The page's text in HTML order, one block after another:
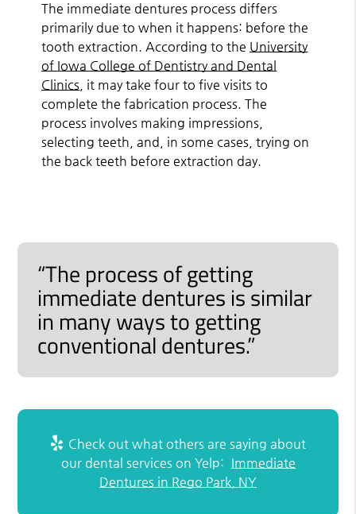
The immediate dentures process differs
primarily due to when it happens: before the
tooth extraction. According to the University
of Iowa College of Dentistry and Dental
Clinics , it may take four to five visits to
complete the fabrication process. The
process involves making impressions,
selecting teeth, and, in some cases, trying on
the back teeth before extraction day.
“The process of getting
immediate dentures is similar
in many ways to getting
conventional dentures.”
Check out what others are saying about
our dental services on Yelp: Immediate
Dentures in Rego Park, NY